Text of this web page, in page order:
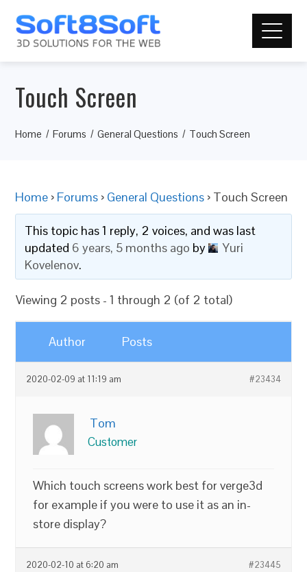
Touch Screen
Home Forums General Questions Touch Screen
Home › Forums › General Questions › Touch Screen
This topic has 1 reply, 2 voices, and was last
updated 6 years, 5 months ago by
Yuri
Kovelenov.
Viewing 2 posts - 1 through 2 (of 2 total)
Author Posts
2020-02-09 at 11:19 am #23434
Tom
Customer
Which touch screens work best for verge3d
for example if you were to use it as an in-
store display?
2020-02-10 at 6:20 am #23445